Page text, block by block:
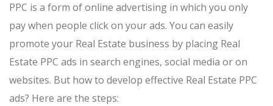
PPC is a form of online advertising in which you only
pay when people click on your ads. You can easily
promote your Real Estate business by placing Real
Estate PPC ads in search engines, social media or on
websites. But how to develop effective Real Estate PPC
ads? Here are the steps: